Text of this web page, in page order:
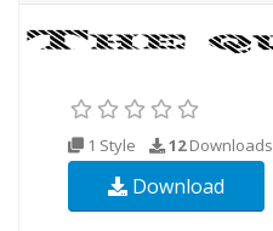
1 Style 12Downloads
Download